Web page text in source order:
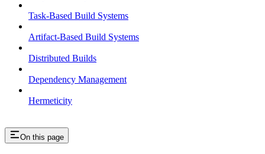
Task-Based Build Systems
Artifact-Based Build Systems
Distributed Builds
Dependency Management
Hermeticity
On this page